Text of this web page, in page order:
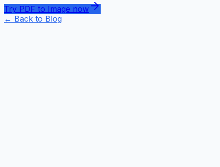
Try PDF to Image now
← Back to Blog